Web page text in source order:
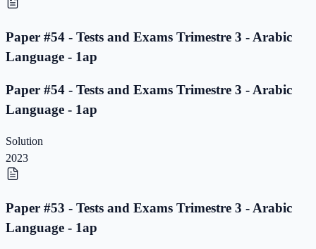
Paper #54 - Tests and Exams Trimestre 3 - Arabic
Language - 1ap
Paper #54 - Tests and Exams Trimestre 3 - Arabic
Language - 1ap
Solution
2023
Paper #53 - Tests and Exams Trimestre 3 - Arabic
Language - 1ap